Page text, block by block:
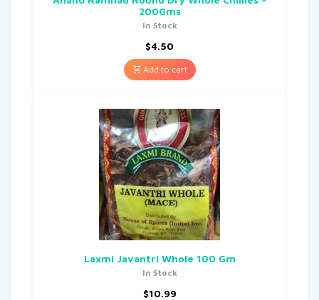
200Gms
In Stock
$4.50
Add to cart
Laxmi Javantri Whole 100 Gm
In Stock
$10.99